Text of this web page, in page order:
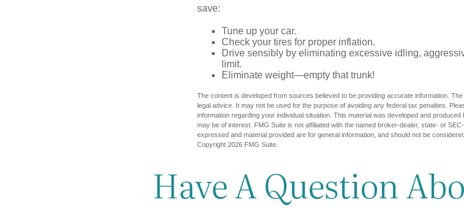
save:
Tune up your car.
Check your tires for proper inflation.
Drive sensibly by eliminating excessive idling,
limit.
Eliminate weight—empty that trunk!
The content is developed from sources believed to be providing accurate information.
legal advice. It may not be used for the purpose of avoiding any federal tax penalties.
information regarding your individual situation. This material was developed and
may be of interest. FMG Suite is not affiliated with the named broker-dealer, state- or
expressed and material provided are for general information, and should not be
Copyright 2026 FMG Suite.
Have A Question